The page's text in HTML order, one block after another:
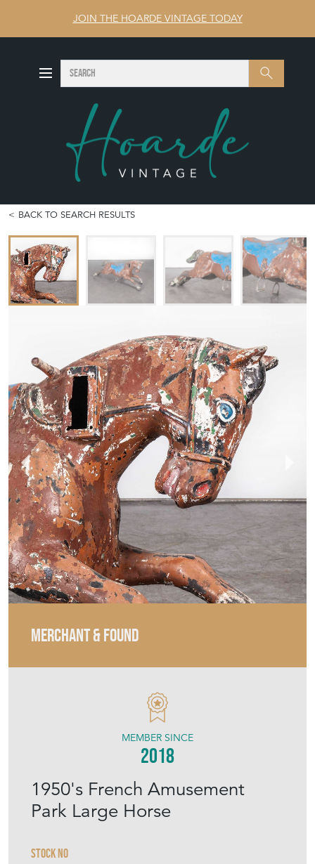
JOIN THE HOARDE VINTAGE TODAY
Search SEARCH
BACK TO SEARCH RESULTS
MERCHANT & FOUND
1950's French Amusement
Park Large Horse
Stock No
MEMBER SINCE
2018